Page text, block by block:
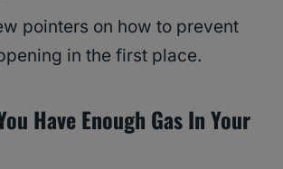
pointers on how to prevent
in the first place.
Have Enough Gas In Your